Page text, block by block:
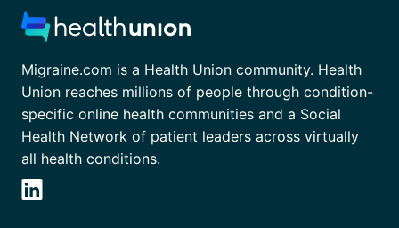
Migraine.com is a Health Union community. Health
Union reaches millions of people through condition-
specific online health communities and a Social
Health Network of patient leaders across virtually
all health conditions.